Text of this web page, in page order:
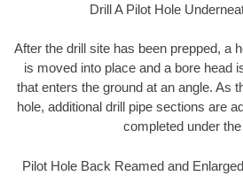
Drill A Pilot Hole
After the drill site has been prepped, a
is moved into place and a bore head
that enters the ground at an angle. As
hole, additional drill pipe sections are
completed under
Pilot Hole Back Reamed and